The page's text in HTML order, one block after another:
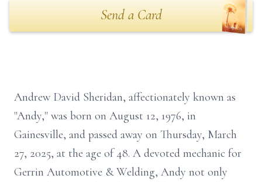
Send a Card
Andrew David Sheridan, affectionately known as
"Andy," was born on August 12, 1976, in
Gainesville, and passed away on Thursday, March
27, 2025, at the age of 48. A devoted mechanic for
Gerrin Automotive & Welding, Andy not only